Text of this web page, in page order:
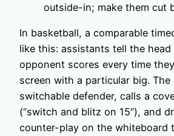
outside-in; make them cut
In basketball, a comparable
like this: assistants tell the
opponent scores every time
screen with a particular big.
switchable defender, calls a
(“switch and blitz on 15”), and
counter-play on the whiteboard